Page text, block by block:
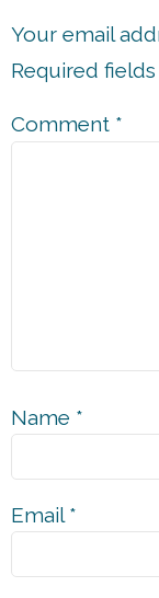
Your email
Required
Comment *
Name *
Email*